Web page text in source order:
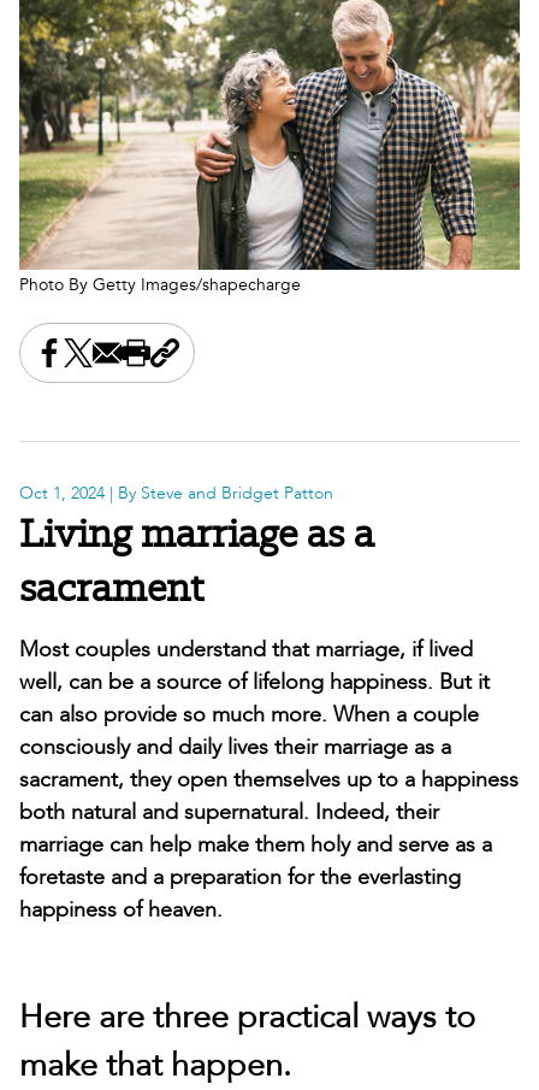
Photo By Getty Images/shapecharge
Share this on Facebook
Share this on X
Share this by email
Print this page
Copy the page address
Oct 1, 2024 | By Steve and Bridget Patton
Living marriage as a
sacrament
Most couples understand that marriage, if lived
well, can be a source of lifelong happiness. But it
can also provide so much more. When a couple
consciously and daily lives their marriage as a
sacrament, they open themselves up to a happiness
both natural and supernatural. Indeed, their
marriage can help make them holy and serve as a
foretaste and a preparation for the everlasting
happiness of heaven.
Here are three practical ways to
make that happen.